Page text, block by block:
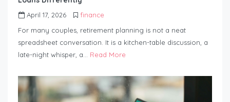
April 17, 2026
finance
For many couples, retirement planning is not a neat
spreadsheet conversation. It is a kitchen-table discussion, a
late-night whisper, a… Read More